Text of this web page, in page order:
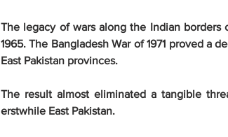
The legacy of wars along the Indian
1965. The Bangladesh War of 1971 proved a
East Pakistan provinces.
The result almost eliminated a tangible
erstwhile East Pakistan.